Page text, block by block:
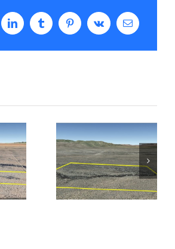
LinkedInTumblr PinterestVk Email